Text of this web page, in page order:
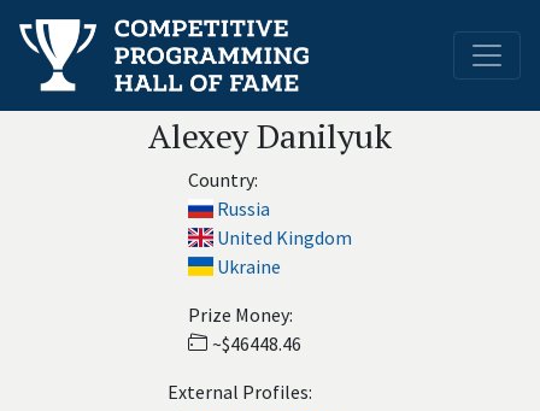
Alexey Danilyuk
Country:
Russia
United Kingdom
Ukraine
Prize Money:
~$46448.46
External Profiles: